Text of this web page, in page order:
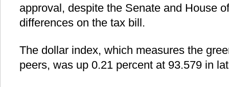
approval, despite the Senate and House
differences on the tax bill.
The dollar index, which measures the
peers, was up 0.21 percent at 93.579 in